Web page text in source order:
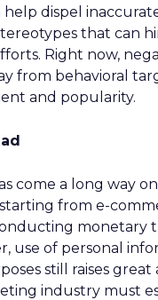
help dispel
that can
Right now,
from behavioral
and popularity.
come a long way
starting from e-
monetary
use of personal
still raises great
industry must